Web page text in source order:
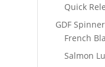
Quick
GDF
French
Salmon